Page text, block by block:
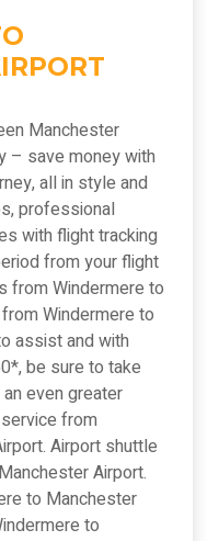
Manchester
– save money with
all in style and
professional
with flight tracking
from your flight
from Windermere to
Windermere to
assist and with
be sure to take
even greater
from
Airport shuttle
Airport.
to Manchester
to